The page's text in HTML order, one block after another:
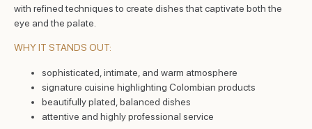
with refined techniques to create dishes that captivate both the
eye and the palate.
WHY IT STANDS OUT:
sophisticated, intimate, and warm atmosphere
signature cuisine highlighting Colombian products
beautifully plated, balanced dishes
attentive and highly professional service